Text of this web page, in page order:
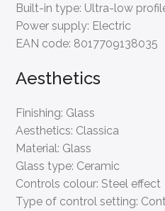
Built-in type: Ultra-low
Power supply: Electric
EAN code: 8017709138035
Aesthetics
Finishing: Glass
Aesthetics: Classica
Material: Glass
Glass type: Ceramic
Controls colour: Steel effect
Type of control setting: